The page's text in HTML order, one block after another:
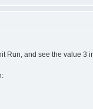
Run, and see the value